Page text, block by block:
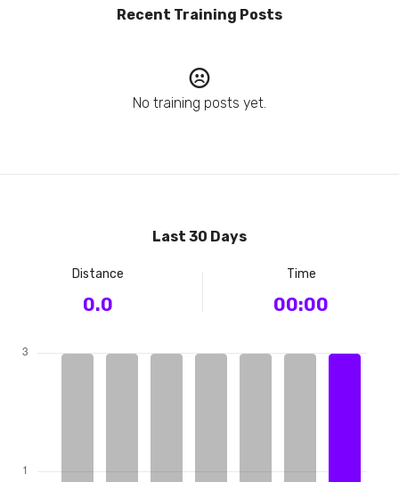
Recent Training Posts
No training posts yet.
Last 30 Days
Distance
0.0
Time
00:00